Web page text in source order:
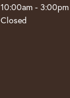
10:00am - 3:00pm
Closed